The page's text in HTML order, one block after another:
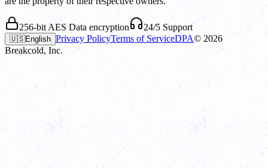
256-bit AES Data encryption 24/5 Support
🇺🇸English Privacy PolicyTerms of ServiceDPA© 2026
Breakcold, Inc.